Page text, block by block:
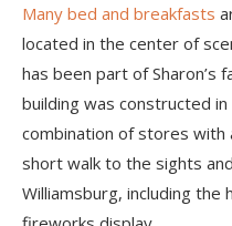
Many bed and breakfasts
located in the center of
has been part of Sharon’s
building was constructed
combination of stores with
short walk to the sights
Williamsburg, including the